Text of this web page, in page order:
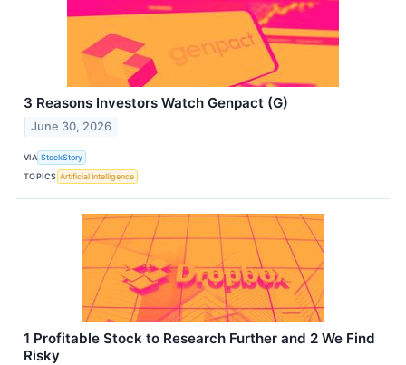
3 Reasons Investors Watch Genpact (G)
June 30, 2026
VIA StockStory
TOPICS Artificial Intelligence
1 Profitable Stock to Research Further and 2 We Find
Risky